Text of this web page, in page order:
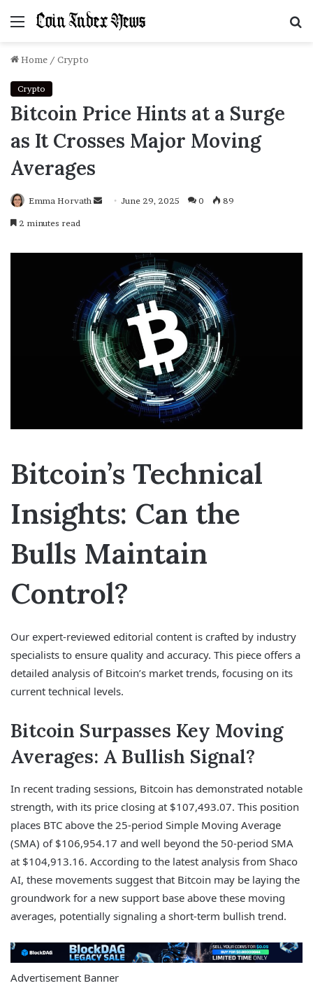
Menu
Home / Crypto
Crypto
Bitcoin Price Hints at a Surge
as It Crosses Major Moving
Averages
Emma Horvath
SendJune 29, 2025 0 89
2 minutes read
Bitcoin’s Technical
Insights: Can the
Bulls Maintain
Control?
Our expert-reviewed editorial content is crafted by industry
specialists to ensure quality and accuracy. This piece offers a
detailed analysis of Bitcoin’s market trends, focusing on its
current technical levels.
Bitcoin Surpasses Key Moving
Averages: A Bullish Signal?
In recent trading sessions, Bitcoin has demonstrated notable
strength, with its price closing at $107,493.07. This position
places BTC above the 25-period Simple Moving Average
(SMA) of $106,954.17 and well beyond the 50-period SMA
at $104,913.16. According to the latest analysis from Shaco
AI, these movements suggest that Bitcoin may be laying the
groundwork for a new support base above these moving
averages, potentially signaling a short-term bullish trend.
Advertisement Banner